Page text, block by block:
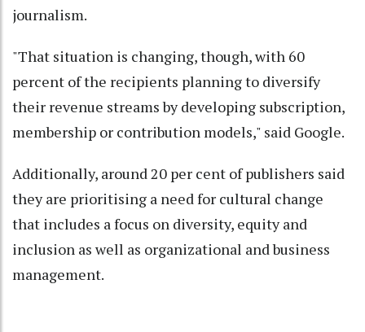
journalism.
"That situation is changing, though, with 60
percent of the recipients planning to diversify
their revenue streams by developing subscription,
membership or contribution models," said Google.
Additionally, around 20 per cent of publishers said
they are prioritising a need for cultural change
that includes a focus on diversity, equity and
inclusion as well as organizational and business
management.